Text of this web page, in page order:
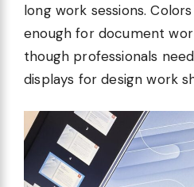
long work sessions.
enough for document
though professionals
displays for design work